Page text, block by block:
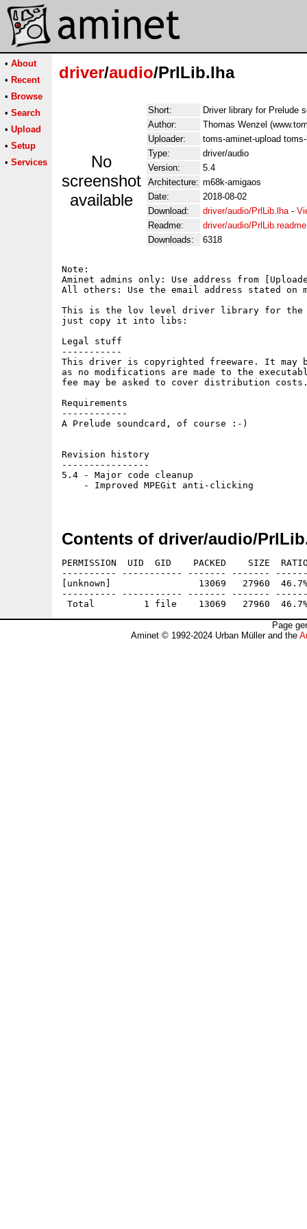
• About
• Recent
• Browse
• Search
• Upload
• Setup
• Services
driver/audio/PrlLib.lha
No
screenshot
available
Short:
Driver library for Prelude
Author:
Thomas Wenzel
Uploader:
toms-aminet-upload
Type:
driver/audio
Version:
5.4
Architecture: m68k-amigaos
Date:
2018-08-02
Download:
driver/audio/PrlLib.lha-
Readme:
driver/audio/PrlLib.readme
Downloads:
6318
Note:
Aminet admins only: Use address from
All others: Use the email address stated on my
This is the lov level driver library for the
just copy it into libs:
Legal stuff
-----------
This driver is copyrighted freeware. It may
as no modifications are made to the
fee may be asked to cover distribution
Requirements
------------
A Prelude soundcard, of course :-)
Revision history
----------------
5.4 - Major code cleanup
    - Improved MPEGit anti-clicking
Contents of driver/audio/
PERMISSION  UID  GID    PACKED    SIZE
---------- ----------- ------- -------
[unknown]                13069   27960
---------- ----------- ------- -------
Page
Aminet © 1992-2024 Urban Müller and the